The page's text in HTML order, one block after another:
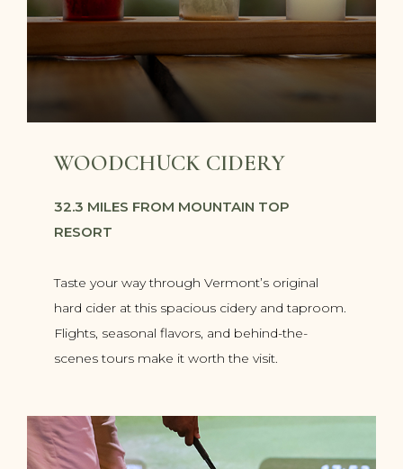
WOODCHUCK CIDERY
32.3 MILES FROM MOUNTAIN TOP
RESORT
Taste your way through Vermont’s original
hard cider at this spacious cidery and taproom.
Flights, seasonal flavors, and behind-the-
scenes tours make it worth the visit.